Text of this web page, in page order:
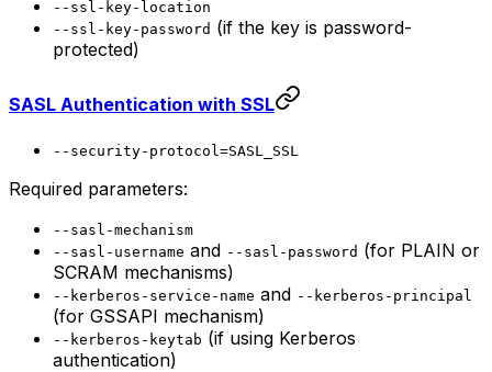
--ssl-key-location
--ssl-key-password (if the key is password-
protected)
SASL Authentication with SSL
--security-protocol=SASL_SSL
Required parameters:
--sasl-mechanism
--sasl-username and --sasl-password (for PLAIN or
SCRAM mechanisms)
--kerberos-service-name and --kerberos-principal
(for GSSAPI mechanism)
--kerberos-keytab (if using Kerberos
authentication)